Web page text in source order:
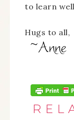
to learn
Hugs to all,